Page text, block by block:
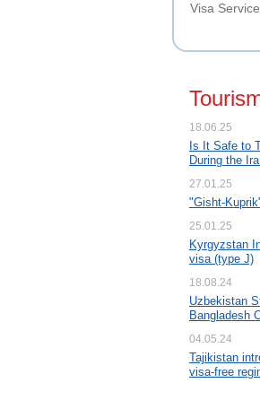
Visa
18.06.25
Is It Safe to
During the
27.01.25
"Gisht-
25.01.25
Kyrgyzstan
visa (type J)
18.08.24
Uzbekistan
Bangladesh
04.05.24
Tajikistan
visa-free